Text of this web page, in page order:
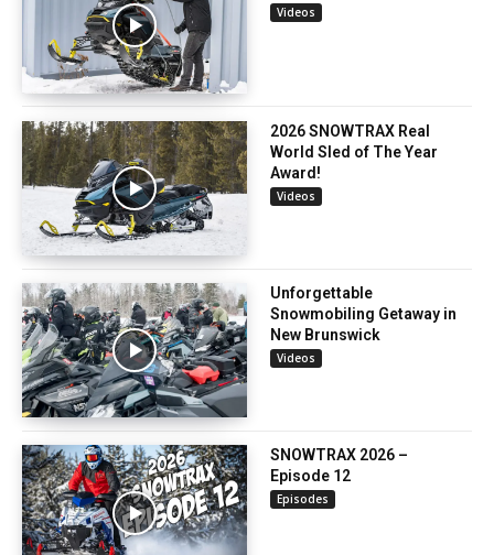
Videos
2026 SNOWTRAX Real
World Sled of The Year
Award!
Videos
Unforgettable
Snowmobiling Getaway in
New Brunswick
Videos
SNOWTRAX 2026 –
Episode 12
Episodes